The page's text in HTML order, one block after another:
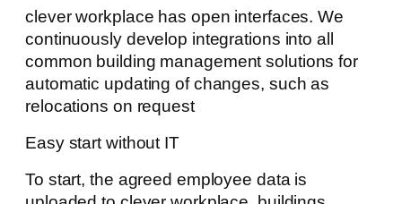
clever workplace has open interfaces. We
continuously develop integrations into all
common building management solutions for
automatic updating of changes, such as
relocations on request
Easy start without IT
To start, the agreed employee data is